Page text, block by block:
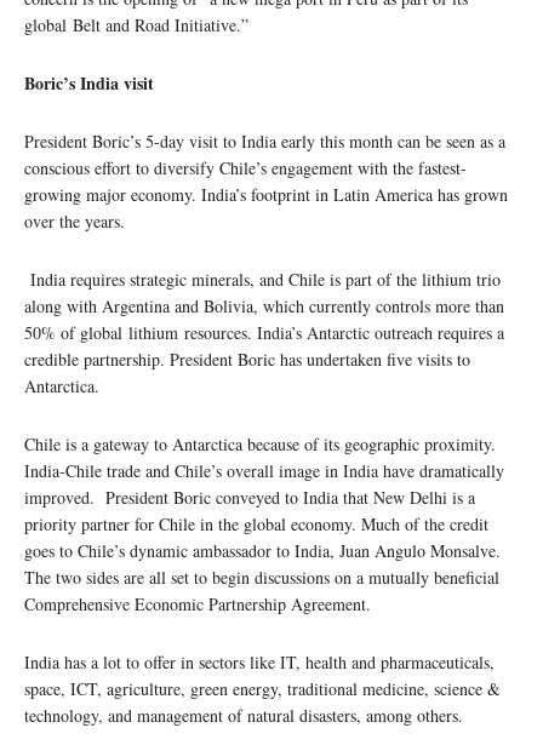
global Belt and Road Initiative.”
Boric’s India visit
President Boric’s 5-day visit to India early this month can be seen as a
conscious effort to diversify Chile’s engagement with the fastest-
growing major economy. India’s footprint in Latin America has grown
over the years.
India requires strategic minerals, and Chile is part of the lithium trio
along with Argentina and Bolivia, which currently controls more than
50% of global lithium resources. India’s Antarctic outreach requires a
credible partnership. President Boric has undertaken five visits to
Antarctica.
Chile is a gateway to Antarctica because of its geographic proximity.
India-Chile trade and Chile’s overall image in India have dramatically
improved. President Boric conveyed to India that New Delhi is a
priority partner for Chile in the global economy. Much of the credit
goes to Chile’s dynamic ambassador to India, Juan Angulo Monsalve.
The two sides are all set to begin discussions on a mutually beneficial
Comprehensive Economic Partnership Agreement.
India has a lot to offer in sectors like IT, health and pharmaceuticals,
space, ICT, agriculture, green energy, traditional medicine, science &
technology, and management of natural disasters, among others.